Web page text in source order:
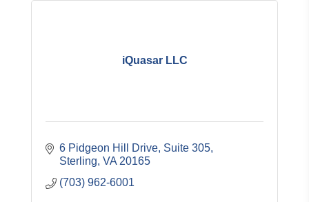
iQuasar LLC
6 Pidgeon Hill Drive Suite 305
Sterling VA 20165
(703) 962-6001